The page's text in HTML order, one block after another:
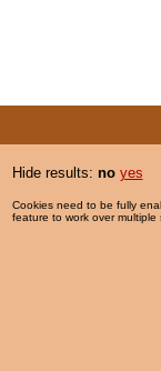
Hide results: no yes
Cookies need to be fully
feature to work over multiple